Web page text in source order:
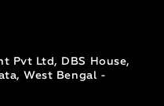
Pvt Ltd, DBS House,
West Bengal -